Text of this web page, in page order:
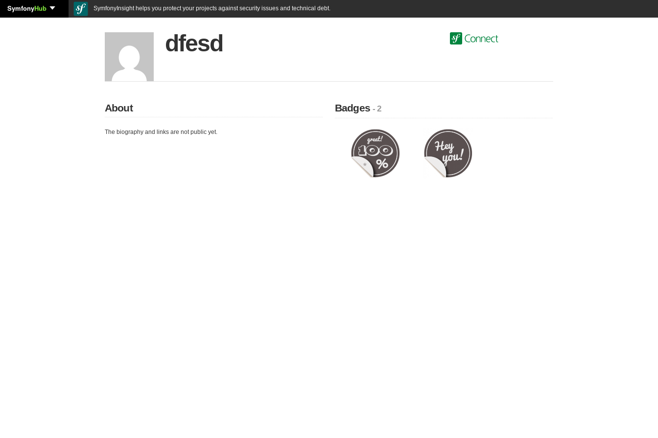
SymfonyHub SymfonyInsight helps you protect your projects against security issues and technical debt.
dfesd
About
The biography and links are not public yet.
Badges- 2